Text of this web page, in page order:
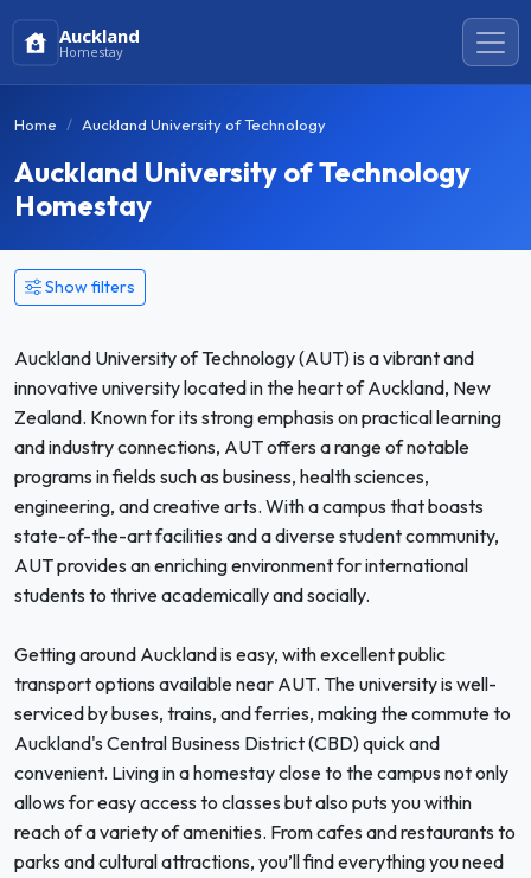
Auckland
Homestay
Home Auckland University of Technology
Auckland University of Technology
Homestay
Show filters
Auckland University of Technology (AUT) is a vibrant and
innovative university located in the heart of Auckland, New
Zealand. Known for its strong emphasis on practical learning
and industry connections, AUT offers a range of notable
programs in fields such as business, health sciences,
engineering, and creative arts. With a campus that boasts
state-of-the-art facilities and a diverse student community,
AUT provides an enriching environment for international
students to thrive academically and socially.
Getting around Auckland is easy, with excellent public
transport options available near AUT. The university is well-
serviced by buses, trains, and ferries, making the commute to
Auckland's Central Business District (CBD) quick and
convenient. Living in a homestay close to the campus not only
allows for easy access to classes but also puts you within
reach of a variety of amenities. From cafes and restaurants to
parks and cultural attractions, you’ll find everything you need